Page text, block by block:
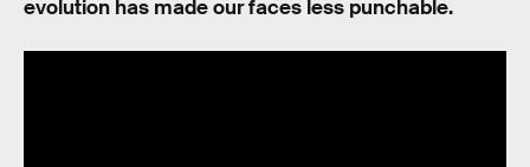
evolution has made our faces less punchable.